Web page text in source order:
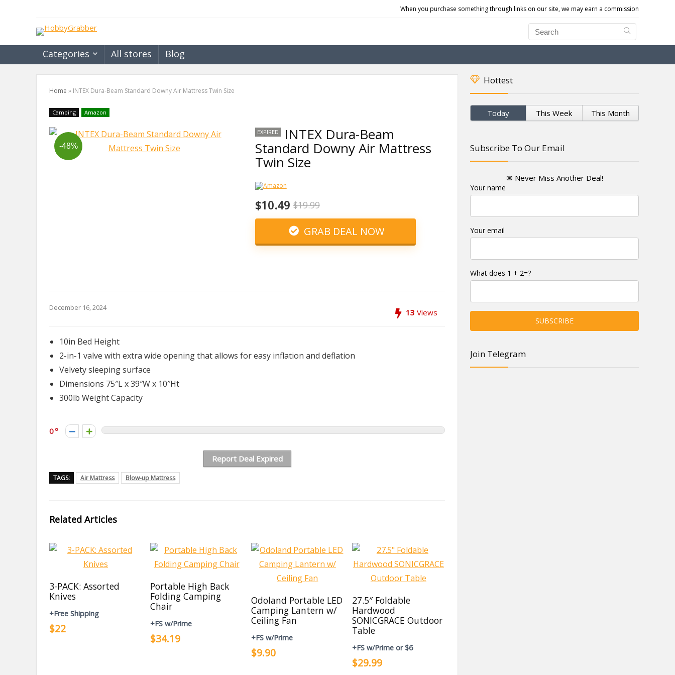
When you purchase something through links on our site, we may earn a commission
Categories All stores Blog
Home » INTEX Dura-Beam Standard Downy Air Mattress Twin Size
Camping Amazon
-48%
EXPIRED INTEX Dura-Beam
Standard Downy Air Mattress
Twin Size
$10.49 $19.99
GRAB DEAL NOW
December 16, 2024 13 Views
10in Bed Height
2-in-1 valve with extra wide opening that allows for easy inflation and deflation
Velvety sleeping surface
Dimensions 75″L x 39″W x 10″Ht
300lb Weight Capacity
0
Report Deal Expired
TAGS: Air Mattress Blow-up Mattress
Related Articles
3-PACK: Assorted
Knives
+Free Shipping
$22
Portable High Back
Folding Camping
Chair
+FS w/Prime
$34.19
Odoland Portable LED
Camping Lantern w/
Ceiling Fan
+FS w/Prime
$9.90
27.5″ Foldable
Hardwood
SONICGRACE Outdoor
Table
+FS w/Prime or $6
$29.99
Hottest
Today This Week This Month
Subscribe To Our Email
✉ Never Miss Another Deal!
Your name
Your email
What does 1 + 2=?
Join Telegram